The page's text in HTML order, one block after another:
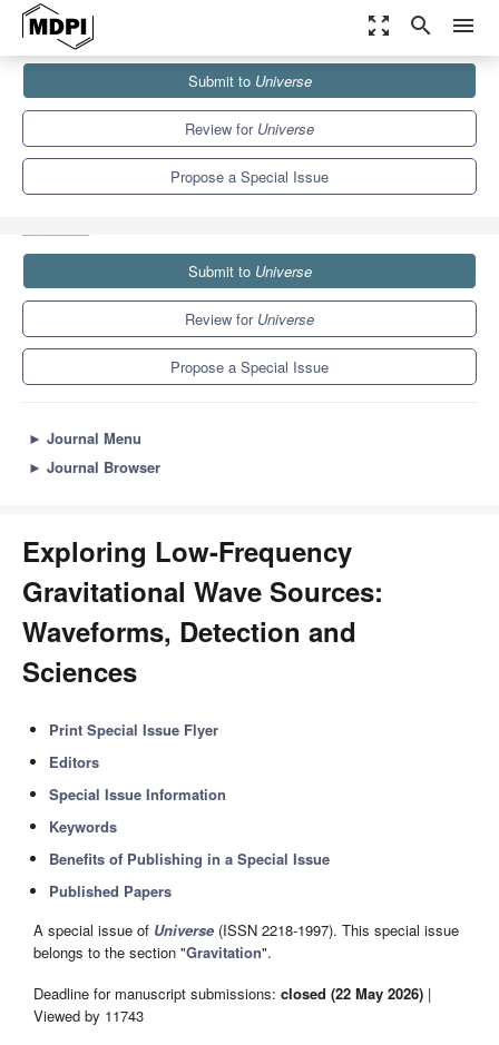
zoom_out_map search menu
Special Issues
Exploring Low-Frequency Gravitational Wave Sources: Waveforms,
Detection and Sciences
Submit to Universe
Review for Universe
Propose a Special Issue
Submit to Universe
Review for Universe
Propose a Special Issue
► Journal Menu
► Journal Browser
Exploring Low-Frequency
Gravitational Wave Sources:
Waveforms, Detection and
Sciences
Print Special Issue Flyer
Editors
Special Issue Information
Keywords
Benefits of Publishing in a Special Issue
Published Papers
A special issue of Universe (ISSN 2218-1997). This special issue
belongs to the section "Gravitation".
Deadline for manuscript submissions: closed (22 May 2026) |
Viewed by 11743